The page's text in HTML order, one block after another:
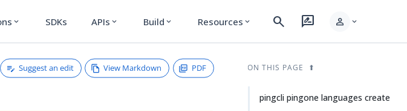
expand_more SDKs APIs expand_more Build expand_more Resources expand_more search rate_review person expand_more
Suggest an edit View Markdown PDF ON THIS PAGE
pingcli pingone languages create